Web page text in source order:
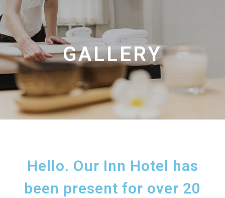
GALLERY
Hello. Our Inn Hotel has
been present for over 20